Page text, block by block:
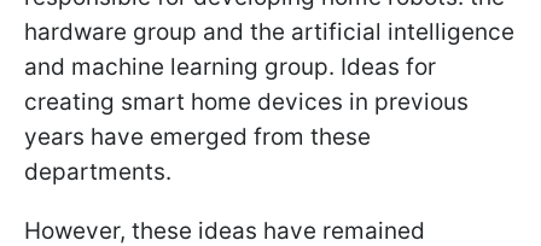
hardware group and the artificial intelligence
and machine learning group. Ideas for
creating smart home devices in previous
years have emerged from these
departments.
However, these ideas have remained